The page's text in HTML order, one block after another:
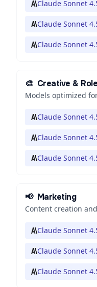
Claude Sonnet
Claude Sonnet
Claude Sonnet
🎨 Creative &
Models optimized
Claude Sonnet
Claude Sonnet
Claude Sonnet
📢 Marketing
Content creation
Claude Sonnet
Claude Sonnet
Claude Sonnet